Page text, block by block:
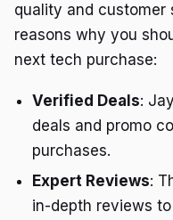
quality and customer
reasons why you
next tech purchase:
Verified Deals:
deals and promo
purchases.
Expert Reviews:
in-depth reviews